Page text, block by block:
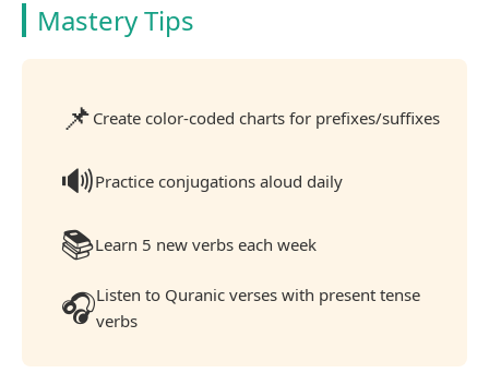
Mastery Tips
📌 Create color-coded charts for prefixes/suffixes
🔊Practice conjugations aloud daily
📚Learn 5 new verbs each week
🎧Listen to Quranic verses with present tense
verbs